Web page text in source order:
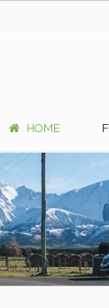
HOME